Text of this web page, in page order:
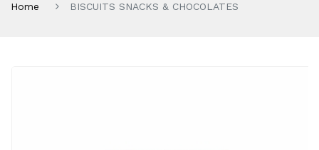
Home BISCUITS SNACKS & CHOCOLATES